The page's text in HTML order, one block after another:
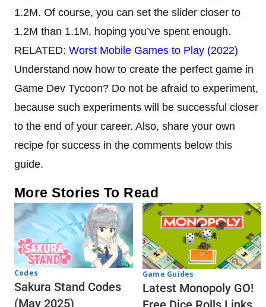
1.2M. Of course, you can set the slider closer to
1.2M than 1.1M, hoping you’ve spent enough.
RELATED: Worst Mobile Games to Play (2022)
Understand now how to create the perfect game in
Game Dev Tycoon? Do not be afraid to experiment,
because such experiments will be successful closer
to the end of your career. Also, share your own
recipe for success in the comments below this
guide.
More Stories To Read
Codes
Sakura Stand Codes
(May 2025)
Game Guides
Latest Monopoly GO!